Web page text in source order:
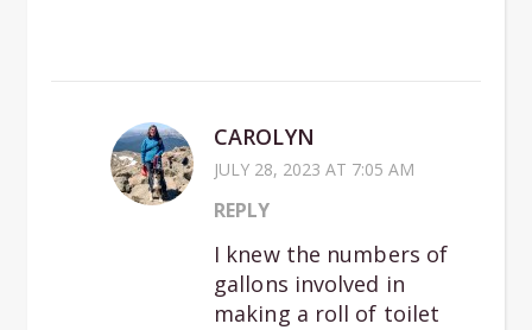
CAROLYN
JULY 28, 2023 AT 7:05 AM
REPLY
I knew the numbers of
gallons involved in
making a roll of toilet